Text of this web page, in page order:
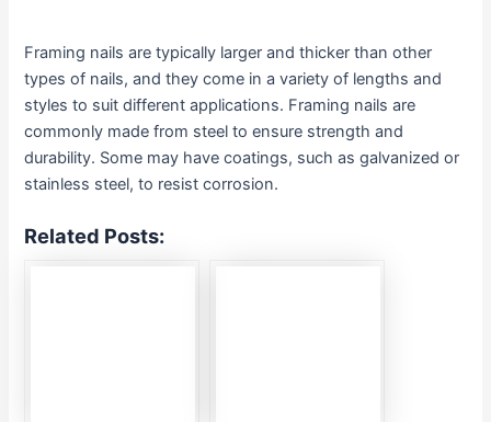
Framing nails are typically larger and thicker than other
types of nails, and they come in a variety of lengths and
styles to suit different applications. Framing nails are
commonly made from steel to ensure strength and
durability. Some may have coatings, such as galvanized or
stainless steel, to resist corrosion.
Related Posts: